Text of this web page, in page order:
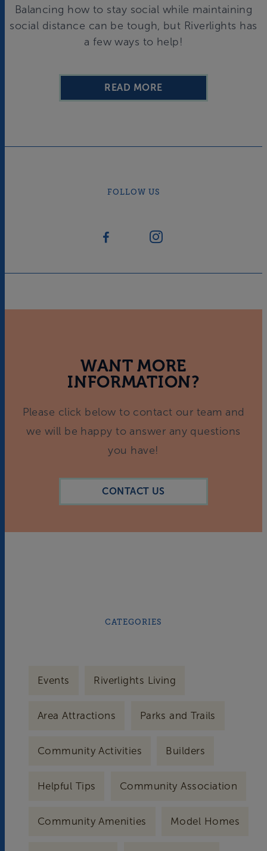
Balancing how to stay social while maintaining
social distance can be tough, but Riverlights has
a few ways to help!
READ MORE
FOLLOW US
WANT MORE
INFORMATION?
Please click below to contact our team and
we will be happy to answer any questions
you have!
CONTACT US
CATEGORIES
Events Riverlights Living
Area Attractions Parks and Trails
Community Activities Builders
Helpful Tips Community Association
Community Amenities Model Homes